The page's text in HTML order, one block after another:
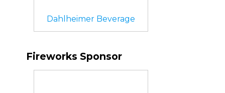
Dahlheimer Beverage
Fireworks Sponsor